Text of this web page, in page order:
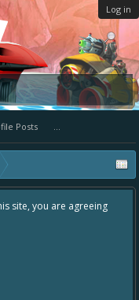
Log in
Posts ...
site, you are agreeing